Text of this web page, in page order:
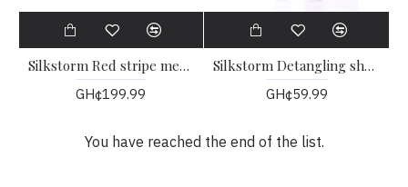
Silkstorm Red stripe medium Palm Wave Brush
GH¢199.99
Silkstorm Detangling shower brush
GH¢59.99
You have reached the end of the list.